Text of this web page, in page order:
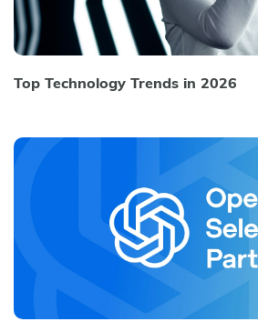
Top Technology Trends in 2026